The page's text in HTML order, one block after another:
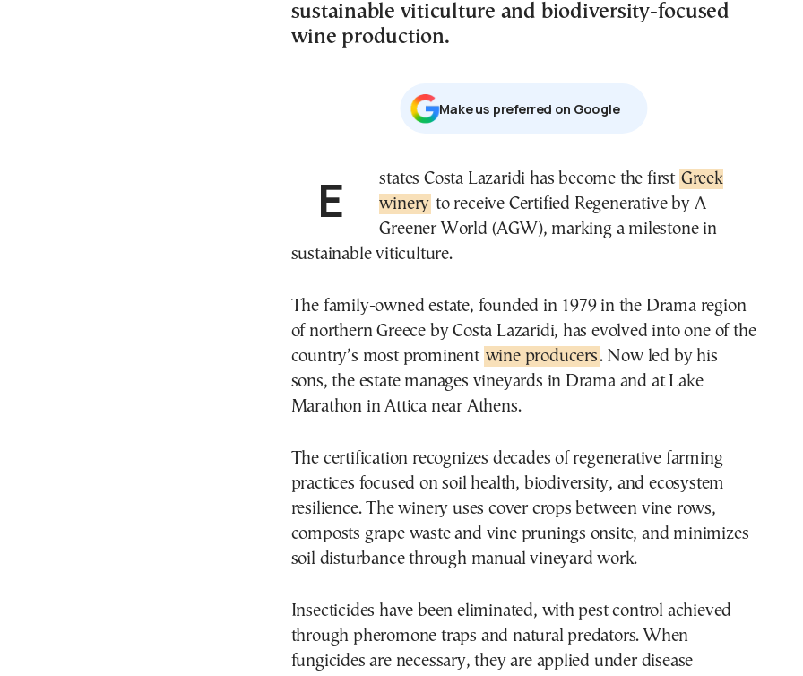
sustainable viticulture and biodiversity-focused
wine production.
Μake us preferred on Google
Estates Costa Lazaridi has become the first Greek
winery to receive Certified Regenerative by A
Greener World (AGW), marking a milestone in
sustainable viticulture.
The family-owned estate, founded in 1979 in the Drama region
of northern Greece by Costa Lazaridi, has evolved into one of the
country’s most prominent wine producers. Now led by his
sons, the estate manages vineyards in Drama and at Lake
Marathon in Attica near Athens.
The certification recognizes decades of regenerative farming
practices focused on soil health, biodiversity, and ecosystem
resilience. The winery uses cover crops between vine rows,
composts grape waste and vine prunings onsite, and minimizes
soil disturbance through manual vineyard work.
Insecticides have been eliminated, with pest control achieved
through pheromone traps and natural predators. When
fungicides are necessary, they are applied under disease